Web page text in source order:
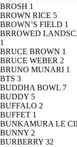
BROSH 1
BROWN RICE 5
BROWN’S FIELD 1
BRROWED
1
BRUCE BROWN 1
BRUCE WEBER 2
BRUNO MUNARI 1
BTS 3
BUDDHA BOWL 7
BUDDY 5
BUFFALO 2
BUFFET 1
BUNKAMURA LE
BUNNY 2
BURBERRY 32